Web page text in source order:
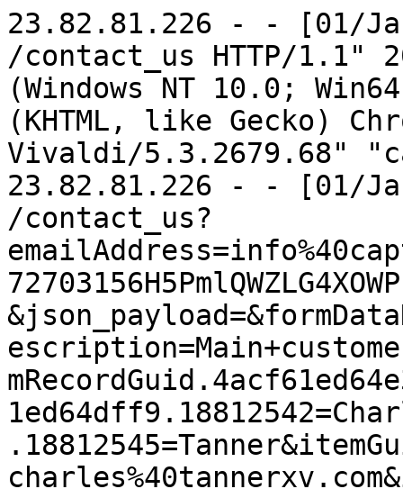
23.82.81.226 - - [01/Jan/2023:16:06:41 -0800] "GET /contact_us HTTP/1.1" 200 9434 "-" "Mozilla/5.0 (Windows NT 10.0; Win64; x64) AppleWebKit/537.36 (KHTML, like Gecko) Chrome/103.0.0.0 Safari/537.36 Vivaldi/5.3.2679.68" "captaincleaniowa.com"
23.82.81.226 - - [01/Jan/2023:16:06:42 -0800] "GET /contact_us?emailAddress=info%40captaincleaniowa.com&.crumb=1672703156H5PmlQWZLG4XOWPkcPZ8_byi7RQ-&json_payload=&formDataName=Customer+contact&formDescription=Main+customer+contact+form&formGuid=itemRecordGuid.4acf61ed64e377.22544831&itemGuid.4acf61ed64dff9.18812542=Charles&itemGuid.4acf61ed64dff9.18812545=Tanner&itemGuid.4acf61ed64dff9.18812548=charles%40tannerxv.com&itemGuid.4acf61ed64dff9.18812551=0981-7689399&itemGuid.4ad62b58435bb7.54846021=Email&itemGuid.4acf61ed64dff9.18812554=Hi%2C%0D%0A%0D%0AMy+name+is+Charles+and+I+am+reaching+out+to+introduce+you+to+adcreative.ai%2C+a+powerful+AI-driven+tool+for+creating+visually+stunning+and+high-performing+ad+creatives.%0D%0A%0D%0AAt+adcreative.ai%2C+we+understand+the+challenges+that+business+owners+face+when+it+comes+to+creating+effective+ad+campaigns.+%0D%0A%0D%0AThat%27s+why+we%27ve+developed+a+platform+that+makes+it+easy+to+create+professional-grade+ad+creatives+in+just+a+few+clicks.%0D%0A%0D%0AOur+AI+technology+analyzes+your+brand+and+target+audience+to+generate+custom+ad+designs+that+are+tailored+to+your+specific+needs+and+goals.+%0D%0A%0D%0AWhether+you%27re+looking+to+drive+more+traffic+to+your+website%2C+increase+conversions%2C+or+boost+brand+awareness%2C+adcreative.ai+has+you+covered.%0D%0A%0D%0ABut+that%27s+not+all+-+adcreative.ai+also+offers+a+number+of+other+benefits+that+can+help+you+save+time+and+grow+your+business%3A%0D%0A%0D%0ATime-saving%3A+With+adcreative.ai%2C+you+can+create+high-quality+ad+creatives+in+a+fraction+of+the+time+it+would+take+to+do+it+manually.+This+frees+up+your+time+to+focus+on+other+important+tasks%2C+like+analyzing+your+ad+performance+and+optimizing+your+campaigns.%0D%0A%0D%0ACost-effective%3A+Traditional+ad+agencies+can+be+expensive%2C+especially+for+small+businesses.+With+adcreative.ai%2C+you+can+get+professional-grade+ad+creatives+at+a+fraction+of+the+cost.%0D%0A%0D%0ACustomization%3A+Our+AI+technology+allows+you+to+customize+your+ad+creatives+to+match+your+brand%27s+unique+style+and+tone.+You+can+also+choose+from+a+variety+of+templates+and+design+options+to+create+the+perfect+look+for+your+business.%0D%0A%0D%0ATo+get+started%2C+simply+follow+this+link%3A+https%3A%2F%2Ffree-trial.adcreative.ai%2Ffree-credit-xmas%0D%0A%0D%0AYou+can+try+out+adcreative.ai+for+yourself+and+see+how+it+can+help+you+take+your+ad+campaigns+to+the+next+level.%0D%0A%0D%0ABest+regards%2C%0D%0A%0D%0ACharles%0D%0A%0D%0A%0D%0A%0D%0A%0D%0A%0D%0A%0D%0A%0D%0A%0D%0A%0D%0A%0D%0A%0D%0A%0D%0A%0D%0A%0D%0A%0D%0AIf+you+do+not+wish+to+get+any+more+emails+from+us%2C+please+send+us+an+email+at+info%40ai-hustle+and+add+your+website+URL+in+the+email&itemGuid.4acf61ed64dff9.18812557=Kazuko+Bess HTTP/1.1" 200 9434 "https://captaincleaniowa.com/contact_us" "Mozilla/5.0 (Windows NT 10.0; Win64; x64) AppleWebKit/537.36 (KHTML, like Gecko) Chrome/103.0.0.0 Safari/537.36 Vivaldi/5.3.2679.68" "captaincleaniowa.com"
185.191.171.21 - - [01/Jan/2023:16:11:35 -0800] "GET /about_us HTTP/1.1" 200 4756 "-" "Mozilla/5.0 (compatible; SemrushBot/7~bl; +http://www.semrush.com/bot.html)" "www.captaincleaniowa.com"
185.191.171.6 - - [01/Jan/2023:16:28:39 -0800] "GET /robots.txt HTTP/1.1" 200 63 "-" "Mozilla/5.0 (compatible; SemrushBot/7~bl; +http://www.semrush.com/bot.html)" "captaincleaniowa.com"
185.191.171.42 - - [01/Jan/2023:16:28:39 -0800] "GET /home HTTP/1.1" 200 4123 "-" "Mozilla/5.0 (compatible; SemrushBot/7~bl; +http://www.semrush.com/bot.html)" "captaincleaniowa.com"
54.36.148.14 - - [01/Jan/2023:16:59:11 -0800] "GET /robots.txt HTTP/1.1" 200 63 "-" "Mozilla/5.0 (compatible; AhrefsBot/7.0; +http://ahrefs.com/robot/)" "www.captaincleaniowa.com"
51.222.253.2 - - [01/Jan/2023:16:59:12 -0800] "GET / HTTP/1.1" 200 4123 "-" "Mozilla/5.0 (compatible; AhrefsBot/7.0; +http://ahrefs.com/robot/)" "www.captaincleaniowa.com"
51.222.253.17 - - [01/Jan/2023:16:59:14 -0800] "GET /yahoo_site_admin/assets/images/bestofSoutherIowa2019image.310142359_std.jpg HTTP/1.1" 200 63284 "-"